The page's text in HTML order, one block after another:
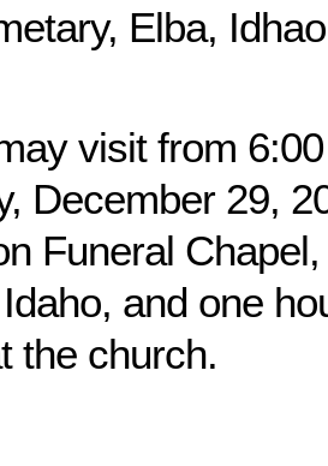
Elba,
visit from
December 29,
Funeral
and one
the church.